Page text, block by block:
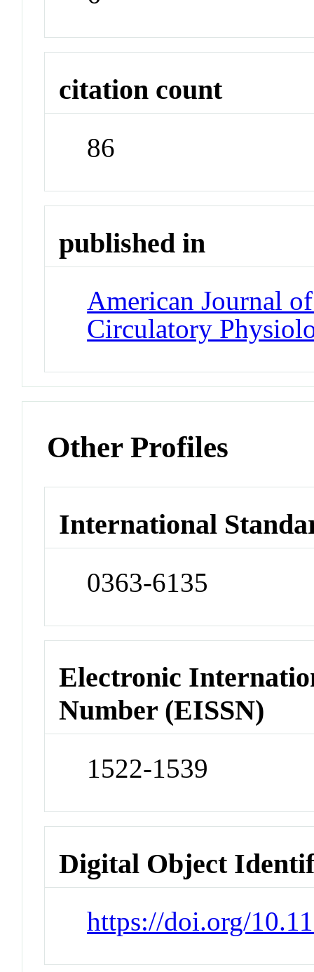
citation count
86
published in
American Journal
Circulatory
Other Profiles
International
0363-6135
Electronic
Number (EISSN)
1522-1539
Digital Object
https://doi.org/